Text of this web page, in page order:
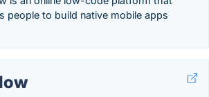
people to build native mobile apps